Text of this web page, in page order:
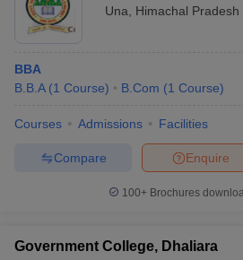
Una
Himachal Pradesh
BBA
B.B.A (1 Course) B.Com (1 Course)
Courses Admissions Facilities
Enquire
Compare
100+ Brochures
Government College, Dhaliara